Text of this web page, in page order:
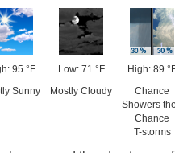
95 °F
Sunny
Low: 71 °F
Mostly Cloudy
High: 89
Chance
Showers
Chance
T-storms